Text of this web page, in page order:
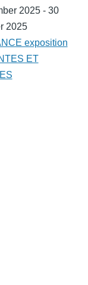
2025 - 30
2025
exposition
ET